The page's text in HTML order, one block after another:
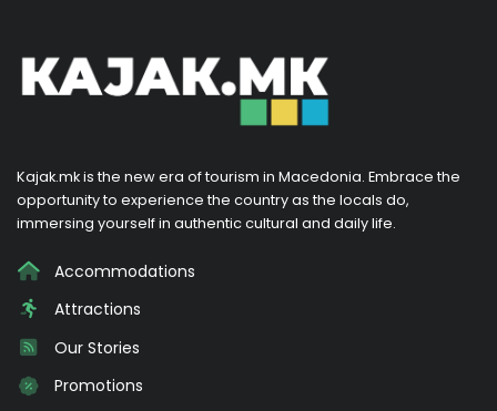
Kajak.mk is the new era of tourism in Macedonia. Embrace the
opportunity to experience the country as the locals do,
immersing yourself in authentic cultural and daily life.
Accommodations
Attractions
Our Stories
Promotions